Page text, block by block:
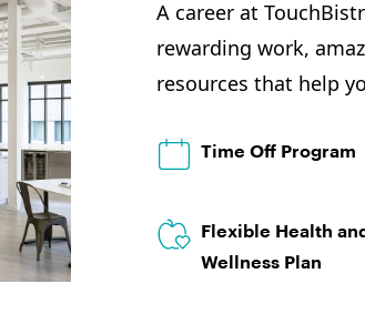
A career at
rewarding work,
resources that help
Time Off Program
Flexible Health and
Wellness Plan